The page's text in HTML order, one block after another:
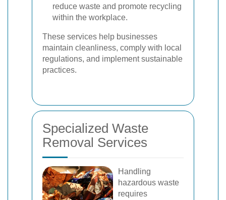
reduce waste and promote recycling
within the workplace.
These services help businesses
maintain cleanliness, comply with local
regulations, and implement sustainable
practices.
Specialized Waste
Removal Services
Handling
hazardous waste
requires